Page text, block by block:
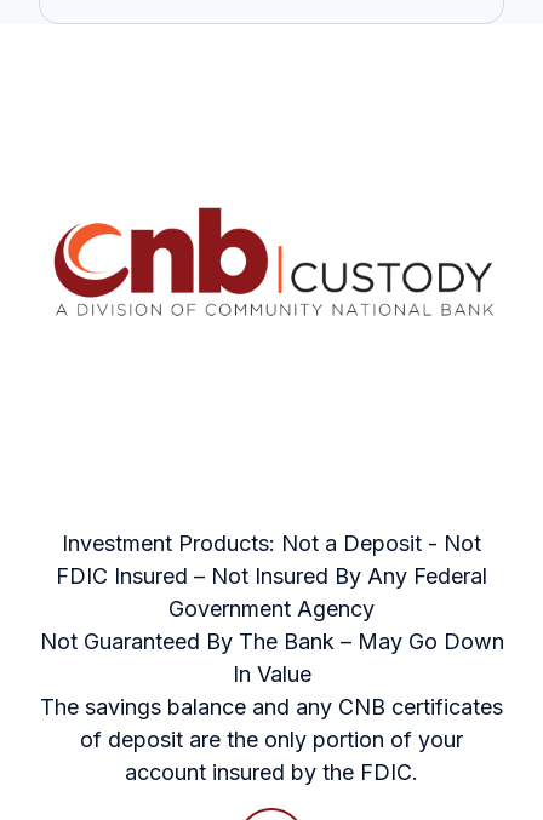
Investment Products: Not a Deposit - Not
FDIC Insured – Not Insured By Any Federal
Government Agency
Not Guaranteed By The Bank – May Go Down
In Value
The savings balance and any CNB certificates
of deposit are the only portion of your
account insured by the FDIC.